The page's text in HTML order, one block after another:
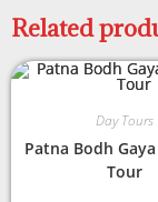
Related
Day Tours
Patna Bodh
Tour